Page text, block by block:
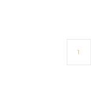
1